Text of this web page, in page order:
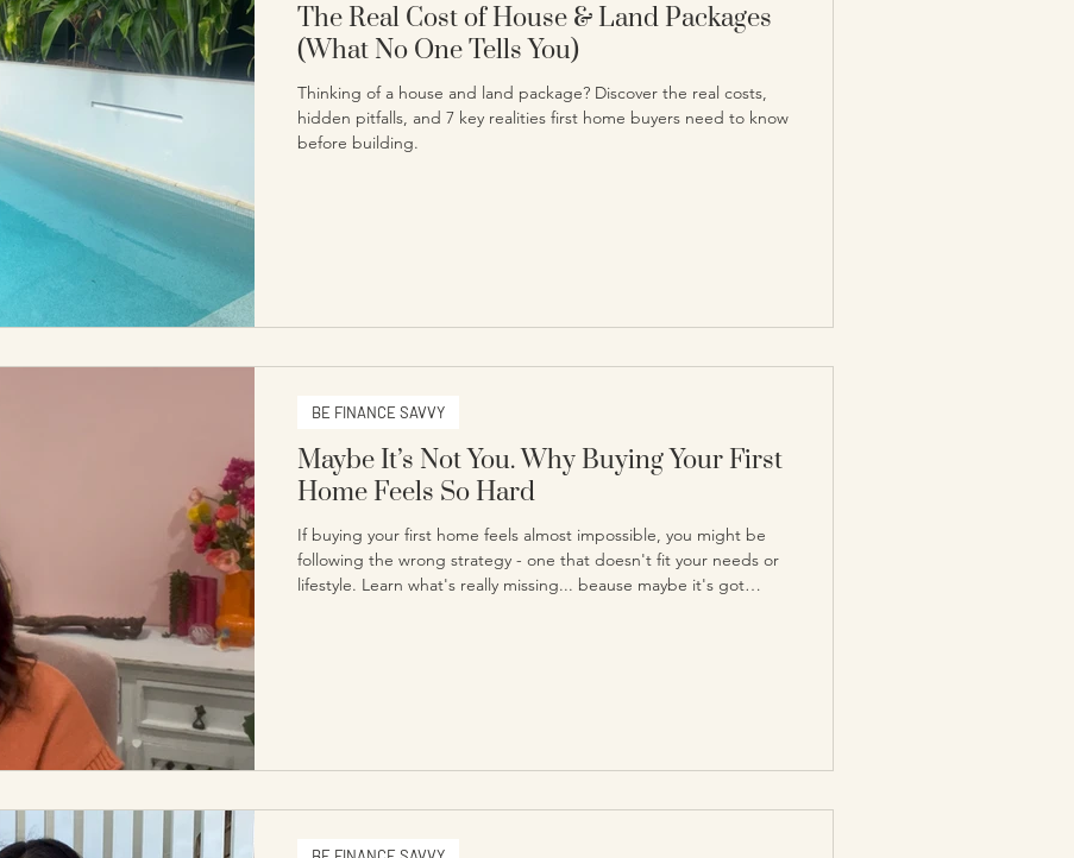
The Real Cost of House & Land Packages
(What No One Tells You)
Thinking of a house and land package? Discover the real costs,
hidden pitfalls, and 7 key realities first home buyers need to know
before building.
Maybe It’s Not You. Why Buying Your First
Home Feels So Hard
If buying your first home feels almost impossible, you might be
following the wrong strategy - one that doesn't fit your needs or
lifestyle. Learn what's really missing... beause maybe it's got
BE FINANCE SAVVY